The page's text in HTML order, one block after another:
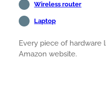
Wireless router
Laptop
Every piece of hardware
Amazon website.